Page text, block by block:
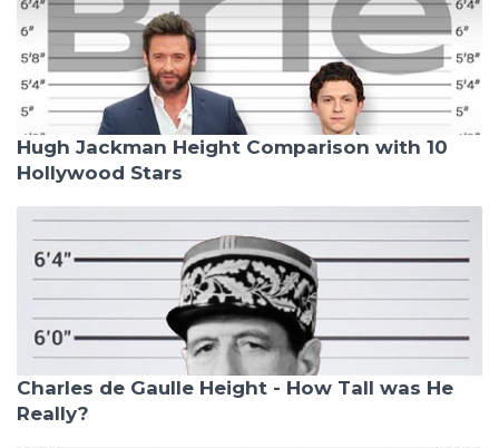
Hugh Jackman Height Comparison with 10
Hollywood Stars
Charles de Gaulle Height - How Tall was He
Really?